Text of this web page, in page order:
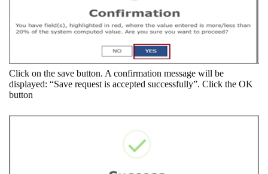
Click on the save button. A confirmation message will be
displayed: “Save request is accepted successfully”. Click the OK
button